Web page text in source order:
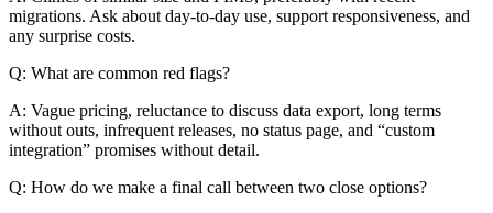
migrations. Ask about day-to-day use, support responsiveness, and
any surprise costs.
Q: What are common red flags?
A: Vague pricing, reluctance to discuss data export, long terms
without outs, infrequent releases, no status page, and “custom
integration” promises without detail.
Q: How do we make a final call between two close options?